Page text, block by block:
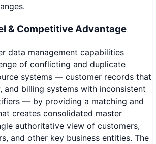
& Competitive Advantage
data management capabilities
of conflicting and duplicate
systems — customer records that
and billing systems with inconsistent
— by providing a matching and
creates consolidated master
authoritative view of customers,
and other key business entities. The